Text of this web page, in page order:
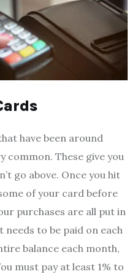
have been around
common. These give you
go above. Once you hit
of your card before
purchases are all put in
to be paid on each
balance each month,
must pay at least 1% to